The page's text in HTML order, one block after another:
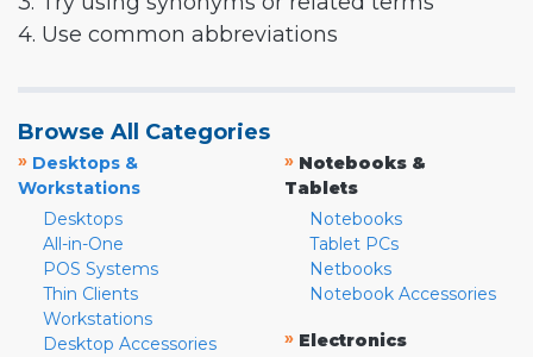
4. Use common abbreviations
Browse All Categories
» Desktops &
Workstations
Desktops
All-in-One
POS Systems
Thin Clients
Workstations
Desktop Accessories
» Notebooks &
Tablets
Notebooks
Tablet PCs
Netbooks
Notebook Accessories
» Electronics